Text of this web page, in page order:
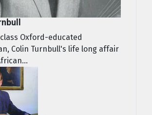
Oxford-educated
Colin Turnbull's life long affair